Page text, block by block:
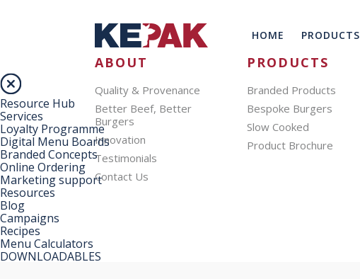
HOME PRODUCTS
Resource Hub
Services
Loyalty Programme
Digital Menu Boards
Branded Concepts
Online Ordering
Marketing support
Resources
Blog
Campaigns
Recipes
Menu Calculators
DOWNLOADABLES
ABOUT
Quality & Provenance
Better Beef, Better
Burgers
Innovation
Testimonials
Contact Us
PRODUCTS
Branded Products
Bespoke Burgers
Slow Cooked
Product Brochure